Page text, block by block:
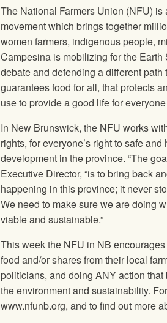
The National Farmers Union (NFU) is
movement which brings together
women farmers, indigenous people,
Campesina is mobilizing for the Earth
debate and defending a different
guarantees food for all, that protects
use to provide a good life for
In New Brunswick, the NFU works
rights, for everyone’s right to safe
development in the province. “The
Executive Director, “is to bring back
happening in this province; it never
We need to make sure we are doing
viable and sustainable.”
This week the NFU in NB
food and/or shares from their local
politicians, and doing ANY action
the environment and sustainability.
www.nfunb.org, and to find out more